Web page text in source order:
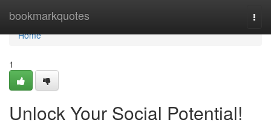
bookmarkquotes
Home
Home
1
Unlock Your Social Potential!